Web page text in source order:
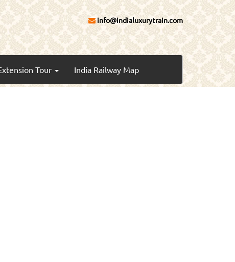
info@indialuxurytrain.com
Tour India Railway Map